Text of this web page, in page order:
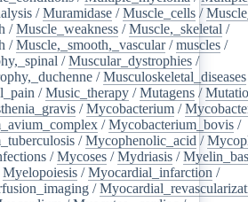
/Muramidase /Muscle_cells /
/Muscle_weakness /Muscle,_skeletal /
/Muscle,_smooth,_vascular/muscles /
/Muscular_dystrophies /
/Musculoskeletal_diseases
/Music_therapy /Mutagens /
/Mycobacterium /
/Mycobacterium_bovis /
/Mycophenolic_acid /
/Mycoses /Mydriasis /
Myelopoiesis /Myocardial_infarction /
/